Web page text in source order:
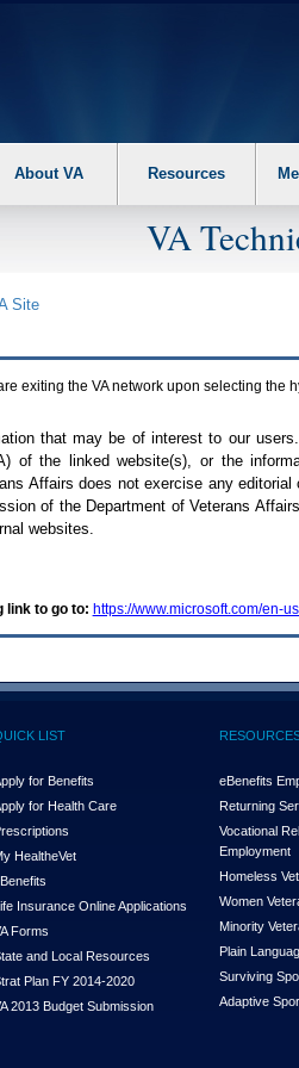
About VA Resources
VA
Site
exiting the VAnetwork upon selecting the
that may be of interest to our
) of the linked website(s), or the
Affairs does not exercise any
of the Department of Veterans
websites.
link to go to: https://www.microsoft.com/en-
LIST
for Benefits
for Health Care
HealtheVet
Insurance Online Applications
Forms
and Local Resources
Plan FY 2014-2020
2013 Budget Submission
eBenefits
Returning
Vocational
Employment
Homeless
Women
Minority
Plain
Surviving
Adaptive